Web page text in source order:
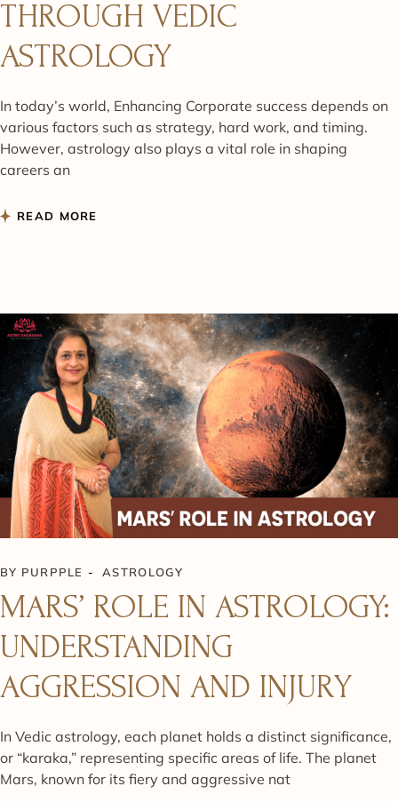
THROUGH VEDIC
ASTROLOGY
In today’s world, Enhancing Corporate success depends on
various factors such as strategy, hard work, and timing.
However, astrology also plays a vital role in shaping
careers an
READ MORE
BY PURPPLE ASTROLOGY
MARS’ ROLE IN ASTROLOGY:
UNDERSTANDING
AGGRESSION AND INJURY
In Vedic astrology, each planet holds a distinct significance,
or “karaka,” representing specific areas of life. The planet
Mars, known for its fiery and aggressive nat